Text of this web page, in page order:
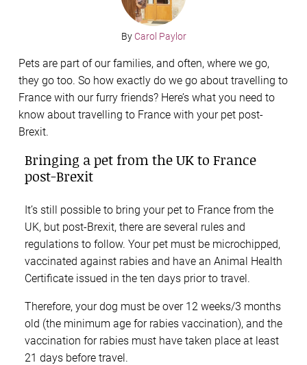
By Carol Paylor
Pets are part of our families, and often, where we go,
they go too. So how exactly do we go about travelling to
France with our furry friends? Here’s what you need to
know about travelling to France with your pet post-
Brexit.
Bringing a pet from the UK to France
post-Brexit
It’s still possible to bring your pet to France from the
UK, but post-Brexit, there are several rules and
regulations to follow. Your pet must be microchipped,
vaccinated against rabies and have an Animal Health
Certificate issued in the ten days prior to travel.
Therefore, your dog must be over 12 weeks/3 months
old (the minimum age for rabies vaccination), and the
vaccination for rabies must have taken place at least
21 days before travel.